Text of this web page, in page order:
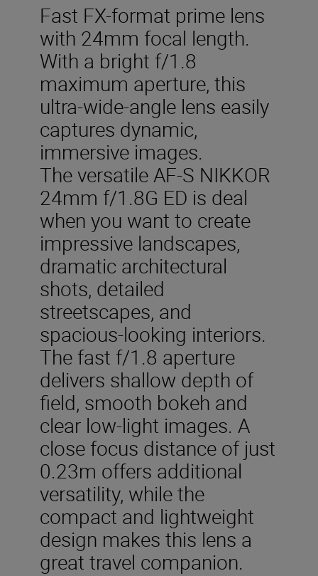
Fast FX-format prime lens
with 24mm focal length.
With a bright f/1.8
maximum aperture, this
ultra-wide-angle lens easily
captures dynamic,
immersive images.
The versatile AF-S NIKKOR
24mm f/1.8G ED is deal
when you want to create
impressive landscapes,
dramatic architectural
shots, detailed
streetscapes, and
spacious-looking interiors.
The fast f/1.8 aperture
delivers shallow depth of
field, smooth bokeh and
clear low-light images. A
close focus distance of just
0.23m offers additional
versatility, while the
compact and lightweight
design makes this lens a
great travel companion.